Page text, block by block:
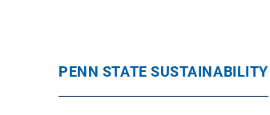
PENN STATE SUSTAINABILITY